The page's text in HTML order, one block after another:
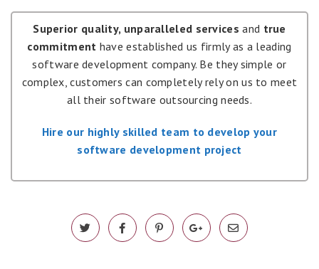
Superior quality, unparalleled services and true
commitment have established us firmly as a leading
software development company. Be they simple or
complex, customers can completely rely on us to meet
all their software outsourcing needs.
Hire our highly skilled team to develop your
software development project